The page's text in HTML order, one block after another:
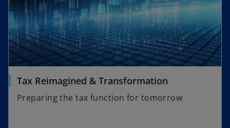
Tax Reimagined & Transformation
Preparing the tax function for tomorrow